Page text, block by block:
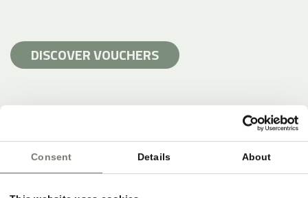
Consent Details About
DISCOVER VOUCHERS